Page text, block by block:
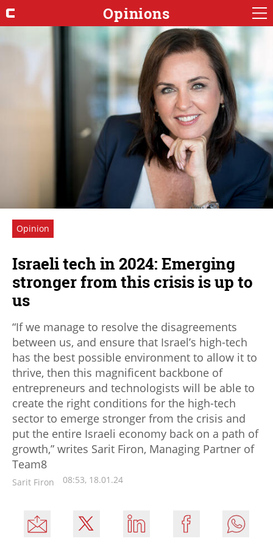
Opinions
Opinion
Israeli tech in 2024: Emerging
stronger from this crisis is up to
us
“If we manage to resolve the disagreements
between us, and ensure that Israel’s high-tech
has the best possible environment to allow it to
thrive, then this magnificent backbone of
entrepreneurs and technologists will be able to
create the right conditions for the high-tech
sector to emerge stronger from the crisis and
put the entire Israeli economy back on a path of
growth,” writes Sarit Firon, Managing Partner of
Team8
Sarit Firon 08:53, 18.01.24